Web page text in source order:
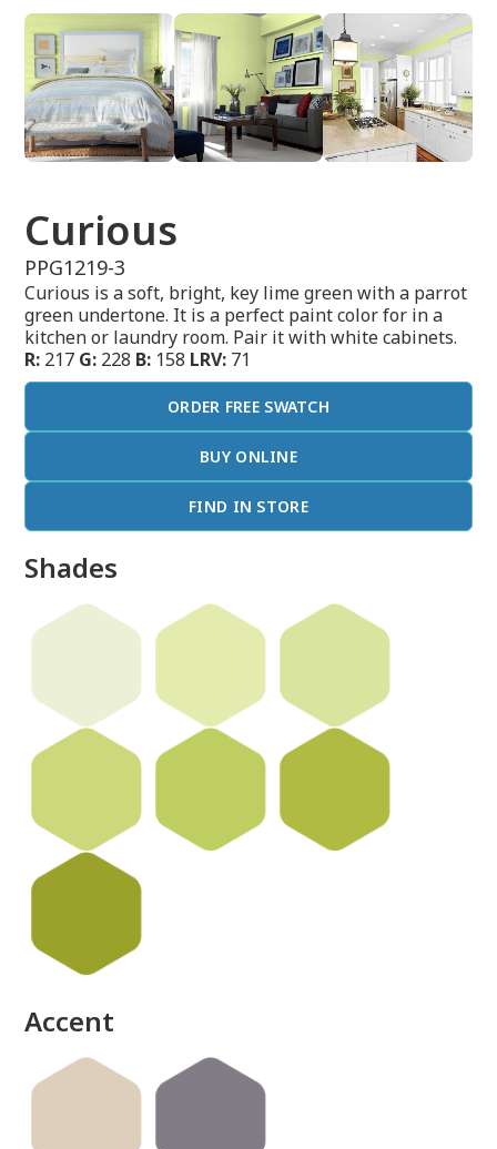
Curious
PPG1219-3
Curious is a soft, bright, key lime green with a parrot
green undertone. It is a perfect paint color for in a
kitchen or laundry room. Pair it with white cabinets.
R: 217 G: 228 B: 158 LRV: 71
ORDER FREE SWATCH
BUY ONLINE
FIND IN STORE
Shades
Accent